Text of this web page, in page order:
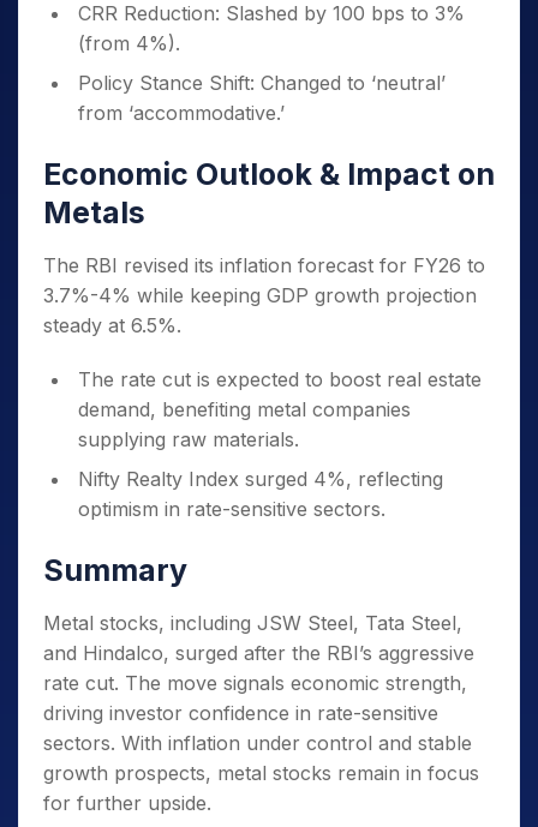
CRR Reduction: Slashed by 100 bps to 3%
(from 4%).
Policy Stance Shift: Changed to ‘neutral’
from ‘accommodative.’
Economic Outlook & Impact on
Metals
The RBI revised its inflation forecast for FY26 to
3.7%-4% while keeping GDP growth projection
steady at 6.5%.
The rate cut is expected to boost real estate
demand, benefiting metal companies
supplying raw materials.
Nifty Realty Index surged 4%, reflecting
optimism in rate-sensitive sectors.
Summary
Metal stocks, including JSW Steel, Tata Steel,
and Hindalco, surged after the RBI’s aggressive
rate cut. The move signals economic strength,
driving investor confidence in rate-sensitive
sectors. With inflation under control and stable
growth prospects, metal stocks remain in focus
for further upside.